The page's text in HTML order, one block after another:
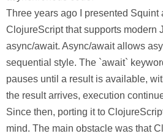
Three years ago I presented
ClojureScript that supports modern
async/await. Async/await allows
sequential style. The `await`
pauses until a result is available,
the result arrives, execution
Since then, porting it to
mind. The main obstacle was that